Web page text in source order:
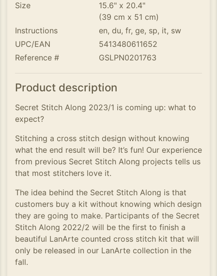
Size
15.6" x 20.4"
(39 cm x 51 cm)
Instructions
en, du, fr, ge, sp, it, sw
UPC/EAN
5413480611652
Reference #
GSLPN0201763
Product description
Secret Stitch Along 2023/1 is coming up: what to
expect?
Stitching a cross stitch design without knowing
what the end result will be? It’s fun! Our experience
from previous Secret Stitch Along projects tells us
that most stitchers love it.
The idea behind the Secret Stitch Along is that
customers buy a kit without knowing which design
they are going to make. Participants of the Secret
Stitch Along 2022/2 will be the first to finish a
beautiful LanArte counted cross stitch kit that will
only be released in our LanArte collection in the
fall.